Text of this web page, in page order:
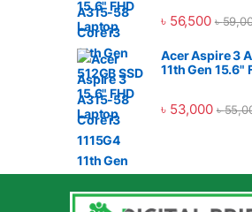
৳ 56,500 ৳
Acer Aspire 3
11th Gen 15.6"
৳ 53,000 ৳